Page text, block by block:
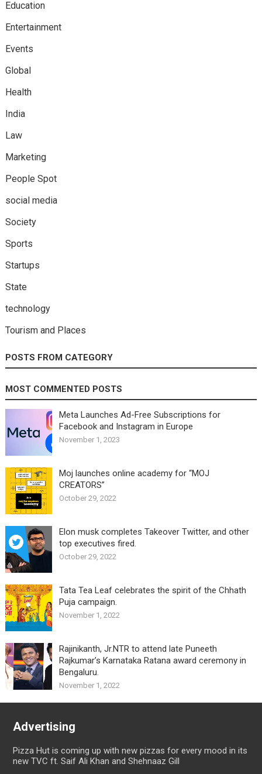
Education
Entertainment
Events
Global
Health
India
Law
Marketing
People Spot
social media
Society
Sports
Startups
State
technology
Tourism and Places
POSTS FROM CATEGORY
MOST COMMENTED POSTS
Meta Launches Ad-Free Subscriptions for
Facebook and Instagram in Europe
November 1, 2023
Moj launches online academy for “MOJ
CREATORS”
October 29, 2022
Elon musk completes Takeover Twitter, and other
top executives fired.
October 29, 2022
Tata Tea Leaf celebrates the spirit of the Chhath
Puja campaign.
November 1, 2022
Rajinikanth, Jr.NTR to attend late Puneeth
Rajkumar’s Karnataka Ratana award ceremony in
Bengaluru.
November 1, 2022
Advertising
Pizza Hut is coming up with new pizzas for every mood in its
new TVC ft. Saif Ali Khan and Shehnaaz Gill